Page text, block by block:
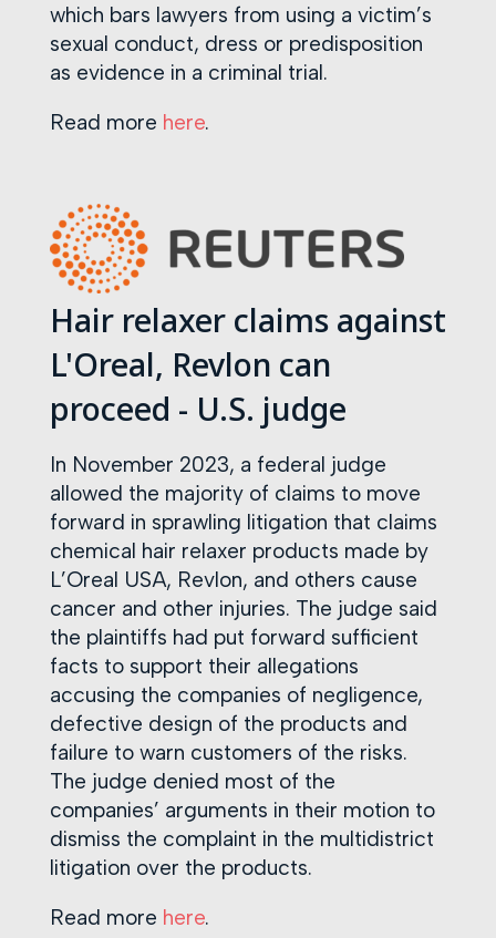
which bars lawyers from using a victim’s
sexual conduct, dress or predisposition
as evidence in a criminal trial.
Read more here.
Hair relaxer claims against
L'Oreal, Revlon can
proceed - U.S. judge
In November 2023, a federal judge
allowed the majority of claims to move
forward in sprawling litigation that claims
chemical hair relaxer products made by
L’Oreal USA, Revlon, and others cause
cancer and other injuries. The judge said
the plaintiffs had put forward sufficient
facts to support their allegations
accusing the companies of negligence,
defective design of the products and
failure to warn customers of the risks.
The judge denied most of the
companies’ arguments in their motion to
dismiss the complaint in the multidistrict
litigation over the products.
Read more here.